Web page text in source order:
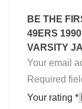
BE THE
49ERS
VARSITY
Your email
Required
Your rating *